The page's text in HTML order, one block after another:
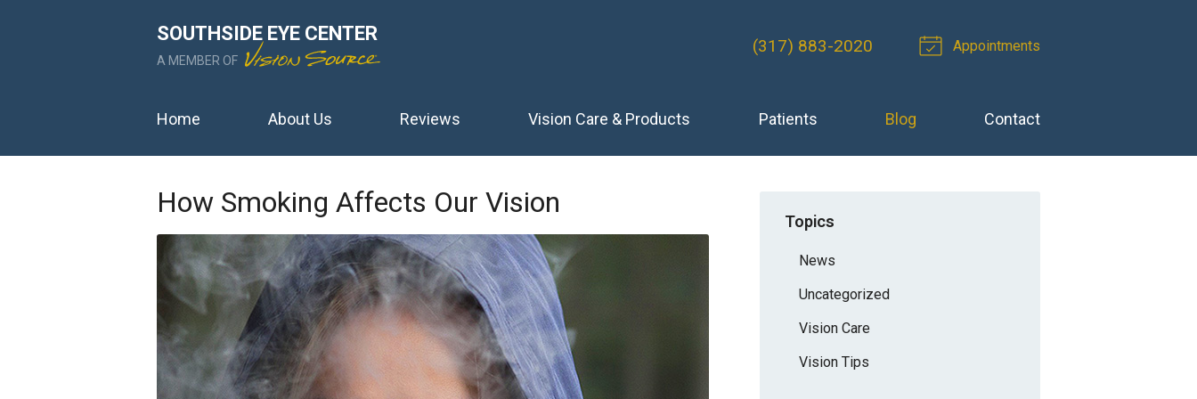
SOUTHSIDE EYE CENTER
A MEMBER OF
(317) 883-2020 Appointments
Home About Us Reviews Vision Care & Products Patients Blog Contact
How Smoking Affects Our Vision
Topics
News
Uncategorized
Vision Care
Vision Tips